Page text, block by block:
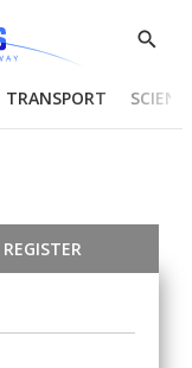
Show
TRANSPORT
REGISTER